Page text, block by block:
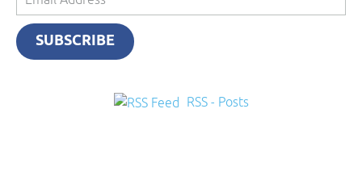
Address
SUBSCRIBE
RSS - Posts